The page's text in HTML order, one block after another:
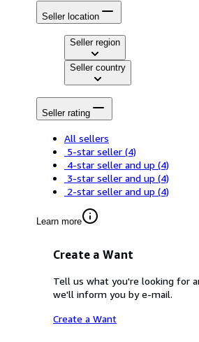
Seller location
Seller region
Seller country
Seller rating
All sellers
5-star seller (4)
4-star seller and up (4)
3-star seller and up (4)
2-star seller and up (4)
Learn more
Create a Want
Tell us what you're looking for
we'll inform you by e-mail.
Create a Want